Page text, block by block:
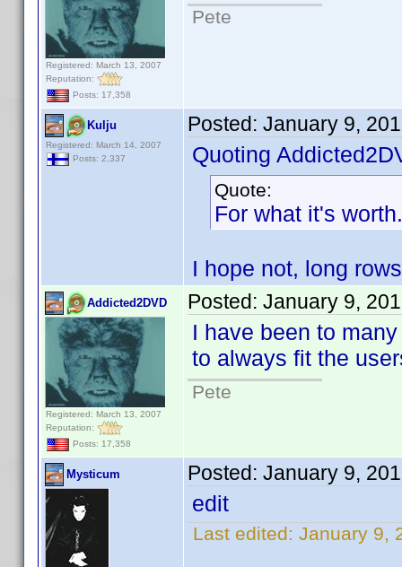
Registered: March 13, 2007
Reputation:
Posts: 17,358
Pete
Kulju
Registered: March 14, 2007
Posts: 2,337
Posted: January 9,
Quoting
Quote:
For what it's
I hope not, long
Addicted2DVD
Registered: March 13, 2007
Reputation:
Posts: 17,358
Posted: January 9,
I have been to
to always fit the
Pete
Mysticum Posted: January 9,
edit
Last edited: January 9,